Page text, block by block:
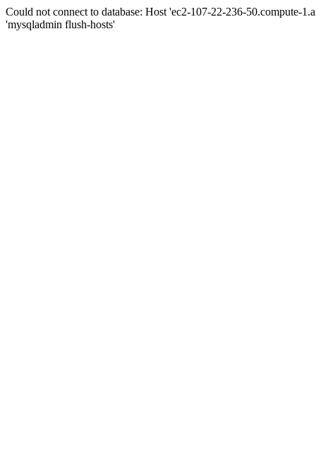
Could not connect to database: Host 'ec2-107-22-236-50.compute-
'mysqladmin flush-hosts'